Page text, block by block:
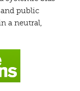
public
a neutral,